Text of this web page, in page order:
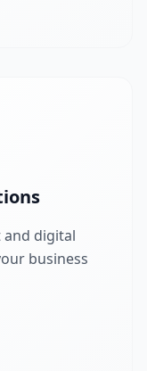
digital
business